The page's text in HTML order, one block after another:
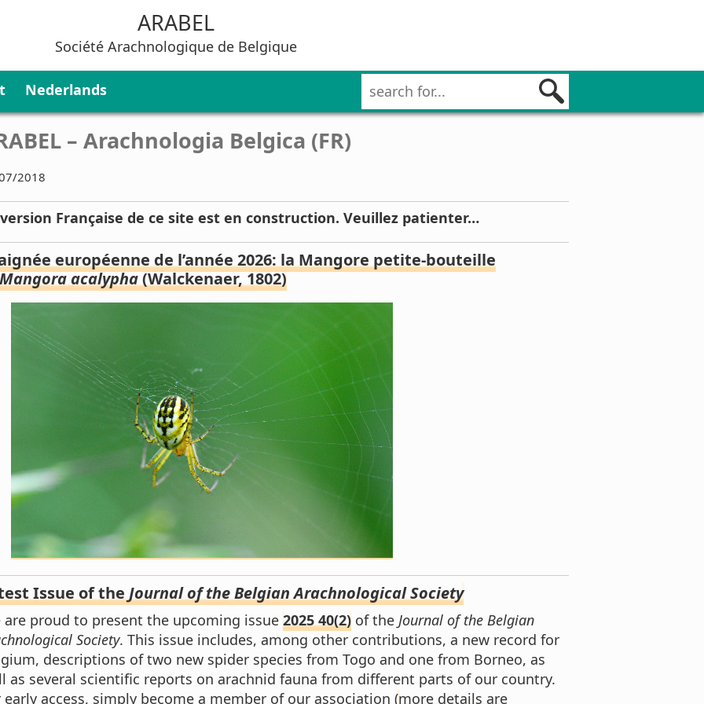
ARABEL
Société Arachnologique de Belgique
Nederlands
– Arachnologia Belgica (FR)
2018
Française de ce site est en construction. Veuillez patienter…
européenne de l’année 2026: la Mangore petite-bouteille
Mangora acalypha(Walckenaer, 1802)
Issue of the Journal of the Belgian Arachnological Society
are proud to present the upcoming issue 2025 40(2) of the Journal of the Belgian
Society. This issue includes, among other contributions, a new record for
descriptions of two new spider species from Togo and one from Borneo, as
as several scientific reports on arachnid fauna from different parts of our country.
early access, simply become a member of our association (more details are